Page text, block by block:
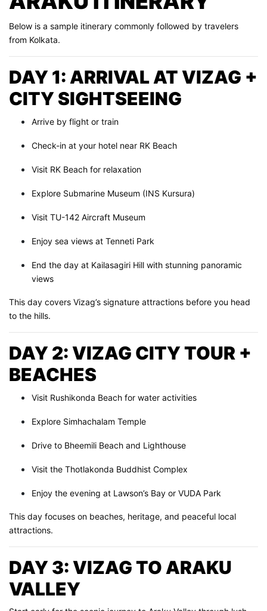
Below is a sample itinerary commonly followed by travelers
from Kolkata.
DAY 1: ARRIVAL AT VIZAG +
CITY SIGHTSEEING
Arrive by flight or train
Check-in at your hotel near RK Beach
Visit RK Beach for relaxation
Explore Submarine Museum (INS Kursura)
Visit TU-142 Aircraft Museum
Enjoy sea views at Tenneti Park
End the day at Kailasagiri Hill with stunning panoramic
views
This day covers Vizag’s signature attractions before you head
to the hills.
DAY 2: VIZAG CITY TOUR +
BEACHES
Visit Rushikonda Beach for water activities
Explore Simhachalam Temple
Drive to Bheemili Beach and Lighthouse
Visit the Thotlakonda Buddhist Complex
Enjoy the evening at Lawson’s Bay or VUDA Park
This day focuses on beaches, heritage, and peaceful local
attractions.
DAY 3: VIZAG TO ARAKU
VALLEY